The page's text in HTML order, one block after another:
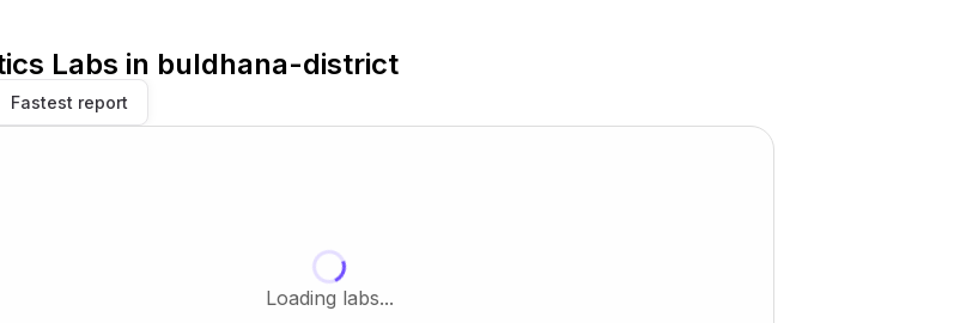
Labs in buldhana-district
Fastest report
Loading labs...